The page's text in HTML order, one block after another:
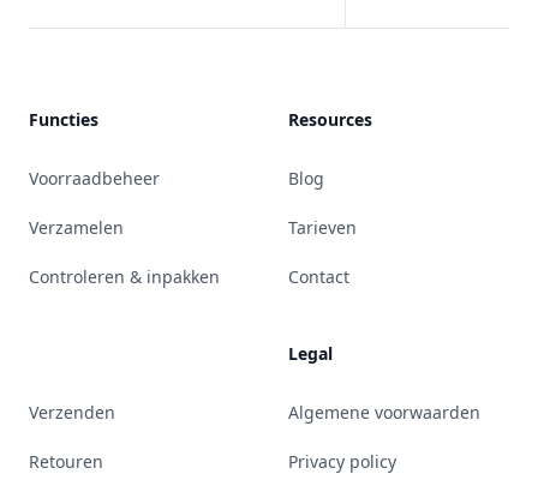
Functies
Voorraadbeheer
Verzamelen
Controleren & inpakken
Verzenden
Retouren
Resources
Blog
Tarieven
Contact
Legal
Algemene voorwaarden
Privacy policy